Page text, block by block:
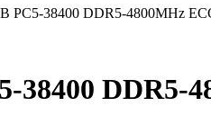
PC5-38400 DDR5-4800MHz
38400